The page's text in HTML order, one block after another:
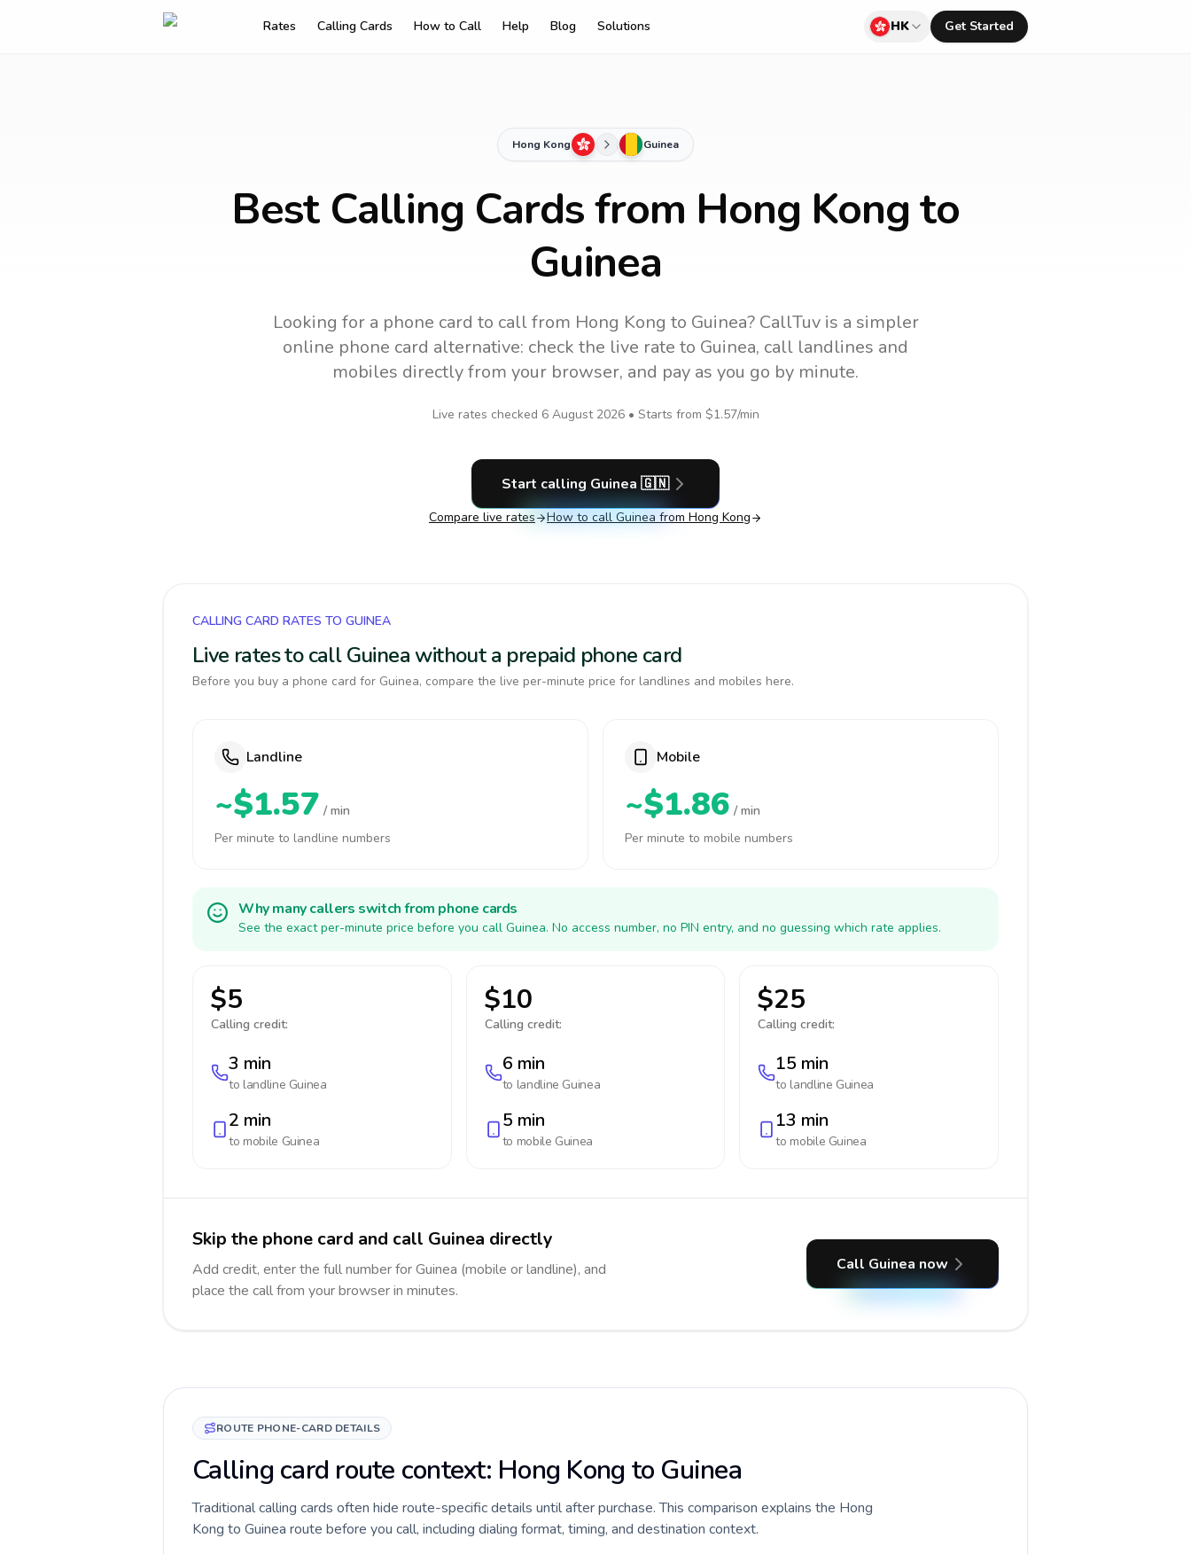
Rates Calling Cards How to Call Help Blog Solutions HK Get Started
Hong Kong Guinea
Best Calling Cards from Hong Kong to
Guinea
Looking for a phone card to callfrom Hong Kong to Guinea? CallTuv is a simpler
online phone card alternative: check the live rate to Guinea, call landlines and
mobiles directly from your browser, and pay as you go by minute.
Live rates checked 6 August 2026• Starts from $1.57/min
Start calling Guinea 🇬🇳
Compare live rates How to call Guinea from Hong Kong
CALLING CARD RATES TO GUINEA
Live rates to call Guinea without a prepaid phone card
Before you buy a phone card for Guinea, compare the live per-minute price for landlines and mobiles here.
Landline
~$1.57 / min
Per minute to landline numbers
Mobile
~$1.86 / min
Per minute to mobile numbers
Why many callers switch from phone cards
See the exact per-minute price before you call Guinea. No access number, no PIN entry, and no guessing which rate applies.
$5
Calling credit:
3 min
to landline Guinea
2 min
to mobile Guinea
$10
Calling credit:
6 min
to landline Guinea
5 min
to mobile Guinea
$25
Calling credit:
15 min
to landline Guinea
13 min
to mobile Guinea
Skip the phone card and call Guinea directly
Add credit, enter the full number for Guinea (mobile or landline), and
place the call from your browser in minutes.
Call Guinea now
ROUTE PHONE-CARD DETAILS
Calling card route context: Hong Kong to Guinea
Traditional calling cards often hide route-specific details until after purchase. This comparison explains the Hong
Kong to Guinea route before you call, including dialing format, timing, and destination context.